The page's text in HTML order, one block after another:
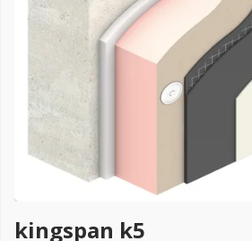
Get more, save more!
kingspan k5